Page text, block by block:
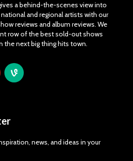
a behind-the-scenes view into
and regional artists with our
reviews and album reviews. We
row of the best sold-out shows
the next big thing hits town.
news, and ideas in your